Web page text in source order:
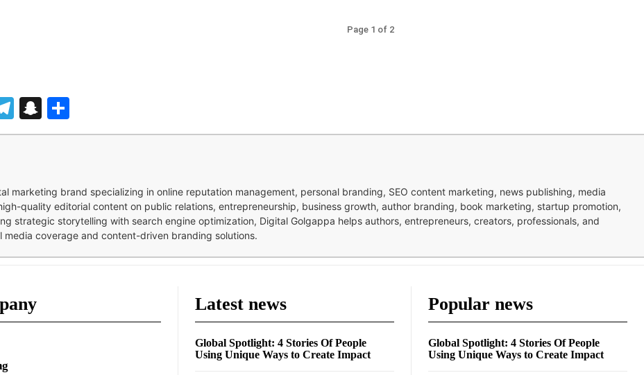
Page 1 of 2
Telegram
Snapchat
marketing brand specializing in online reputation management, personal branding, SEO content marketing, news publishing, media
quality editorial content on public relations, entrepreneurship, business growth, author branding, book marketing, startup promotion,
strategic storytelling with search engine optimization, Digital Golgappa helps authors, entrepreneurs, creators, professionals, and
coverage and content-driven branding solutions.
Latest news
Global Spotlight: 4 Stories Of People
Using Unique Ways to Create Impact
Popular news
Global Spotlight: 4 Stories Of People
Using Unique Ways to Create Impact